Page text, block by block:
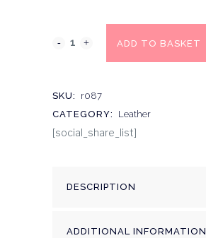
ADD TO BASKET
SKU:
r087
CATEGORY:
Leather
[social_share_list]
DESCRIPTION
ADDITIONAL INFORMATION